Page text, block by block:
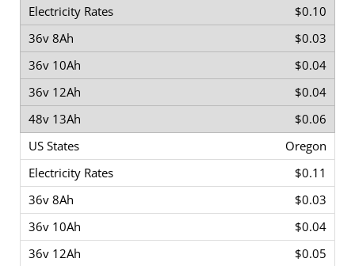
$0.10
$0.03
$0.04
$0.04
$0.06
Oregon
$0.11
$0.03
$0.04
$0.05